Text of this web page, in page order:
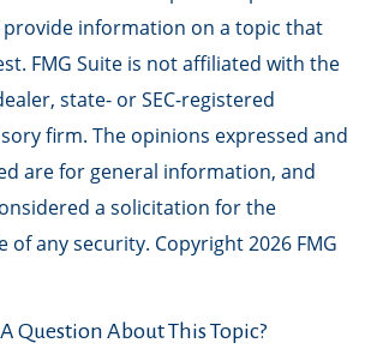
provide information on a topic that
FMG Suite is not affiliated with the
state- or SEC-registered
firm. The opinions expressed and
are for general information, and
a solicitation for the
of any security. Copyright2026 FMG
Question About This Topic?